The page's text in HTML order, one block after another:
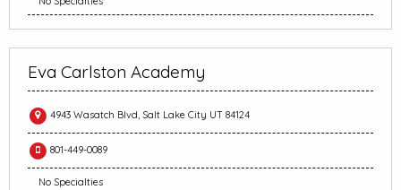
Eva Carlston Academy
4943 Wasatch Blvd, Salt Lake City UT 84124
801-449-0089
No Specialties